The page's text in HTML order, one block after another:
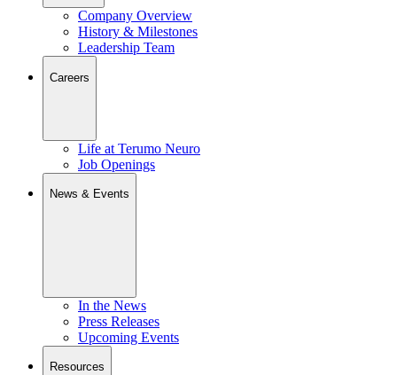
Company Overview
History & Milestones
Leadership Team
Careers
Life at Terumo Neuro
Job Openings
News & Events
In the News
Press Releases
Upcoming Events
Resources